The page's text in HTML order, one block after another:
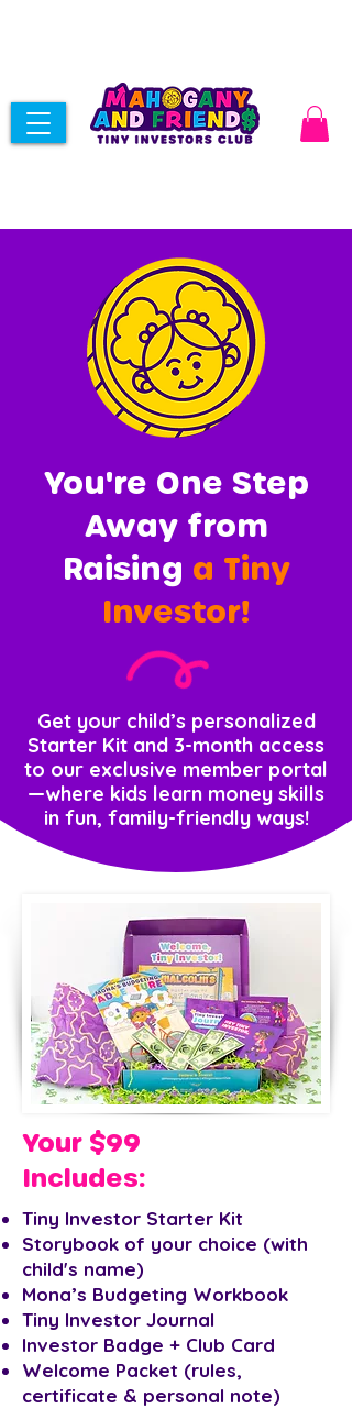
You're One Step
Away from
Raising a Tiny
Investor!
Get your child’s personalized
Starter Kit and 3-month access
to our exclusive member portal
—where kids learn money skills
in fun, family-friendly ways!
Your $99
Includes:
Tiny Investor Starter Kit
Storybook of your choice (with
child's name)
Mona’s Budgeting Workbook
Tiny Investor Journal
Investor Badge + Club Card
Welcome Packet (rules,
certificate & personal note)